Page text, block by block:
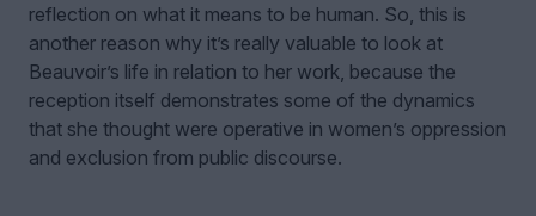
reflection on what it means to be human. So, this is
another reason why it’s really valuable to look at
Beauvoir’s life in relation to her work, because the
reception itself demonstrates some of the dynamics
that she thought were operative in women’s oppression
and exclusion from public discourse.